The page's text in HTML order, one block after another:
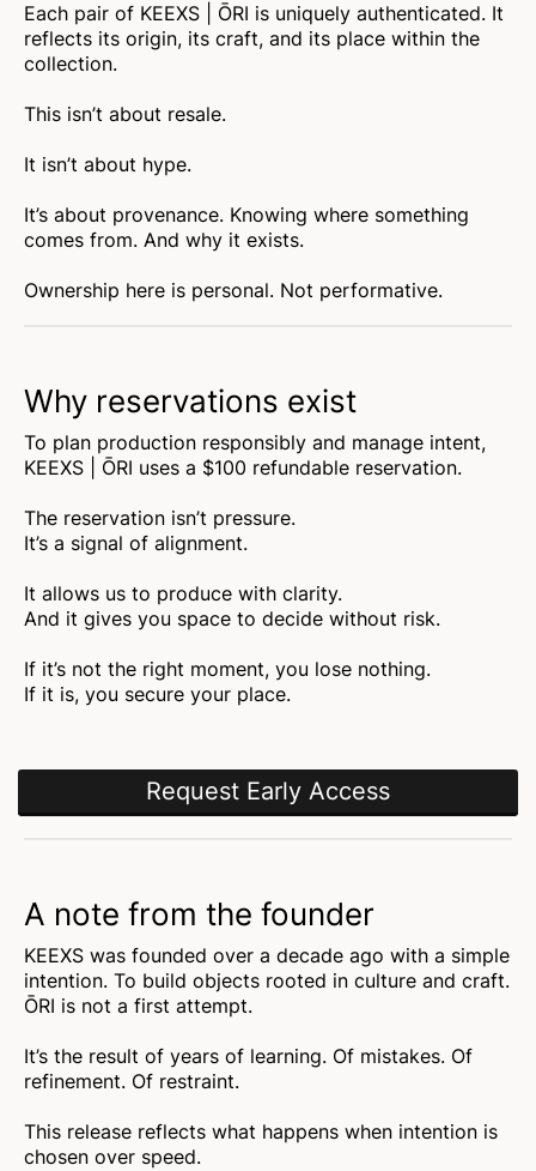
Each pair of KEEXS | ŌRI is uniquely authenticated. It
reflects its origin, its craft, and its place within the
collection.
This isn’t about resale.
It isn’t about hype.
It’s about provenance. Knowing where something
comes from. And why it exists.
Ownership here is personal. Not performative.
Why reservations exist
To plan production responsibly and manage intent,
KEEXS | ŌRI uses a $100 refundable reservation.
The reservation isn’t pressure.
It’s a signal of alignment.
It allows us to produce with clarity.
And it gives you space to decide without risk.
If it’s not the right moment, you lose nothing.
If it is, you secure your place.
Request Early Access
A note from the founder
KEEXS was founded over a decade ago with a simple
intention. To build objects rooted in culture and craft.
ŌRI is not a first attempt.
It’s the result of years of learning. Of mistakes. Of
refinement. Of restraint.
This release reflects what happens when intention is
chosen over speed.